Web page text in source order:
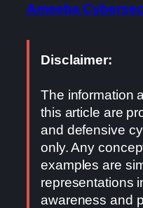
Ameeba
Disclaimer:
The information
this article are
and defensive
only. Any
examples are
representations
awareness and